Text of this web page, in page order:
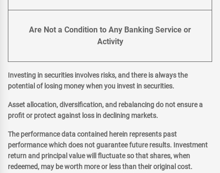
Are Not a Condition to Any Banking Service or
Activity
Investing in securities involves risks, and there is always the
potential of losing money when you invest in securities.
Asset allocation, diversification, and rebalancing do not ensure a
profit or protect against loss in declining markets.
The performance data contained herein represents past
performance which does not guarantee future results. Investment
return and principal value will fluctuate so that shares, when
redeemed, may be worth more or less than their original cost.